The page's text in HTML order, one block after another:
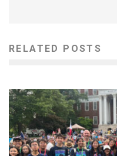
RELATED POSTS